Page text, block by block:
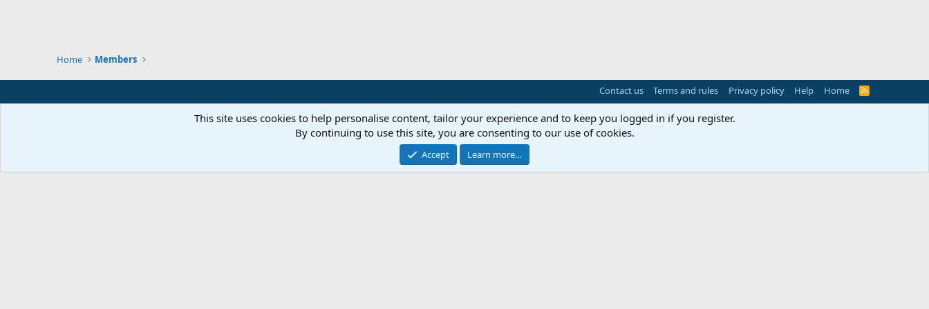
Home Members
Contact us Terms and rules Privacy policy Help Home
R
This site uses cookies to help personalise content, tailor your experience and to keep you logged in if you register.
By continuing to use this site, you are consenting to our use of cookies.
Accept Learn more…